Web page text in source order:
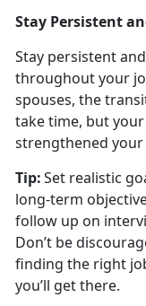
Stay Persistent
Stay persistent and
throughout your
spouses, the
take time, but
strengthened your
Tip:Set realistic
long-term
follow up on
Don’t be
finding the right
you’ll get there.